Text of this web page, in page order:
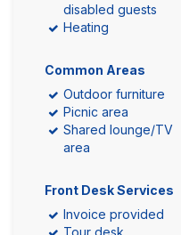
disabled guests
Heating
Common Areas
Outdoor furniture
Picnic area
Shared lounge/TV
area
Front Desk Services
Invoice provided
Tour desk